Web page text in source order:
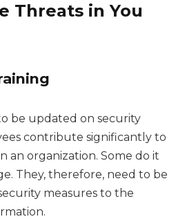
Threats in You
be updated on security
contribute significantly to
an organization. Some do it
They, therefore, need to be
measures to the